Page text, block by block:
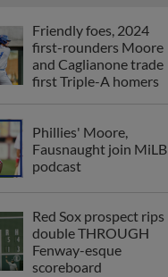
Friendly foes, 2024
first-rounders Moore
and Caglianone trade
first Triple-A homers
Phillies' Moore,
Fausnaught join MiLB
podcast
Red Sox prospect rips
double THROUGH
Fenway-esque
scoreboard